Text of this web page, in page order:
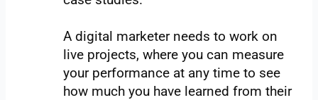
A digital marketer needs to work on
live projects, where you can measure
your performance at any time to see
how much you have learned from their